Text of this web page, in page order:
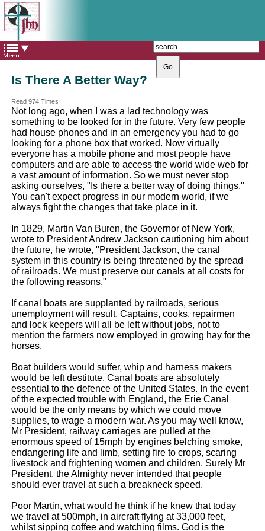
The Catholic Parish of
Saint John Henry Newman
Covering most of East Leeds
Is There A Better Way?
Read 974 Times
Not long ago, when I was a lad technology was
something to be looked for in the future. Very few people
had house phones and in an emergency you had to go
looking for a phone box that worked. Now virtually
everyone has a mobile phone and most people have
computers and are able to access the world wide web for
a vast amount of information. So we must never stop
asking ourselves, "Is there a better way of doing things."
You can't expect progress in our modern world, if we
always fight the changes that take place in it.
In 1829, Martin Van Buren, the Governor of New York,
wrote to President Andrew Jackson cautioning him about
the future, he wrote, "President Jackson, the canal
system in this country is being threatened by the spread
of railroads. We must preserve our canals at all costs for
the following reasons."
If canal boats are supplanted by railroads, serious
unemployment will result. Captains, cooks, repairmen
and lock keepers will all be left without jobs, not to
mention the farmers now employed in growing hay for the
horses.
Boat builders would suffer, whip and harness makers
would be left destitute. Canal boats are absolutely
essential to the defence of the United States. In the event
of the expected trouble with England, the Erie Canal
would be the only means by which we could move
supplies, to wage a modern war. As you may well know,
Mr President, railway carriages are pulled at the
enormous speed of 15mph by engines belching smoke,
endangering life and limb, setting fire to crops, scaring
livestock and frightening women and children. Surely Mr
President, the Almighty never intended that people
should ever travel at such a breakneck speed.
Poor Martin, what would he think if he knew that today
we travel at 500mph, in aircraft flying at 33,000 feet,
whilst sipping coffee and watching films. God is the